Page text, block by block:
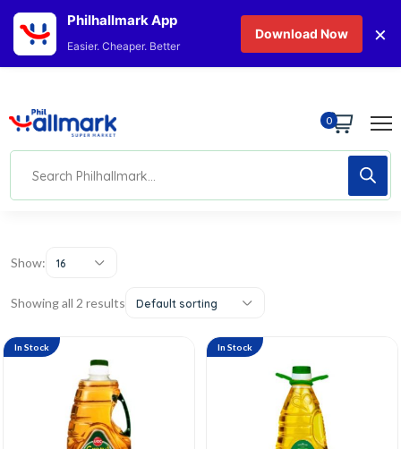
0
Show: 16
Showing all 2 results Default sorting
In Stock In Stock
Philhallmark App
Easier. Cheaper. Better
Download Now ×